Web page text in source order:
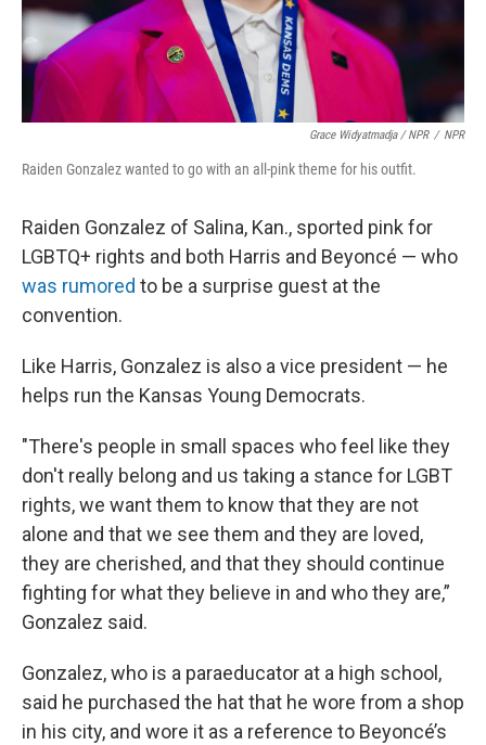
Grace Widyatmadja / NPR / NPR
Raiden Gonzalez wanted to go with an all-pink theme for his outfit.
Raiden Gonzalez of Salina, Kan., sported pink for
LGBTQ+ rights and both Harris and Beyoncé — who
was rumored to be a surprise guest at the
convention.
Like Harris, Gonzalez is also a vice president — he
helps run the Kansas Young Democrats.
"There's people in small spaces who feel like they
don't really belong and us taking a stance for LGBT
rights, we want them to know that they are not
alone and that we see them and they are loved,
they are cherished, and that they should continue
fighting for what they believe in and who they are,”
Gonzalez said.
Gonzalez, who is a paraeducator at a high school,
said he purchased the hat that he wore from a shop
in his city, and wore it as a reference to Beyoncé’s